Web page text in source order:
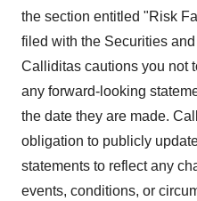
the section entitled "Risk
filed with the Securities
Calliditas cautions you not
any forward-looking
the date they are made.
obligation to publicly
statements to reflect any
events, conditions, or